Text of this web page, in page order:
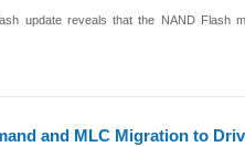
update reveals that the NAND Flash
and MLC Migration to